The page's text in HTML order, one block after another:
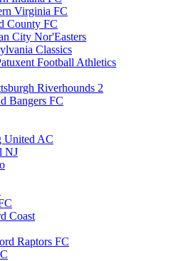
Virginia FC
County FC
City Nor'Easters
Classics
Football Athletics
Riverhounds 2
Bangers FC
United AC
NJ
Coast
Raptors FC